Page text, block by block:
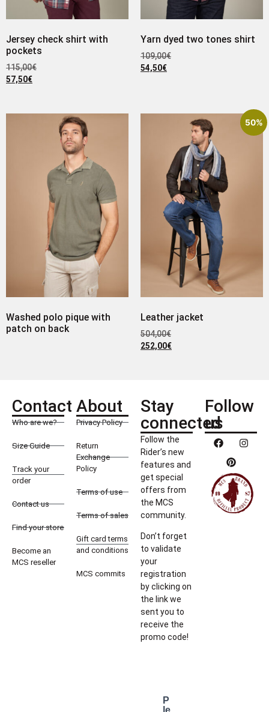
Jersey check shirt with
pockets
115,00€
57,50€
Yarn dyed two tones shirt
109,00€
54,50€
Washed polo pique with
patch on back
50%
Leather jacket
504,00€
252,00€
Contact
Who are we?
Size Guide
Track your
order
Contact us
Find your store
Become an
MCS reseller
About
Privacy Policy
Return
Exchange
Policy
Terms of use
Terms of sales
Gift card terms
and conditions
MCS commits
Stay
connected
Follow the
Rider’s new
features and
get special
offers from
the MCS
community.
Don’t forget
to validate
your
registration
by clicking on
the link we
sent you to
receive the
promo code!
P
le
Follow
us